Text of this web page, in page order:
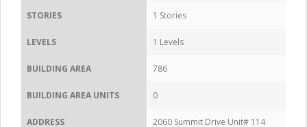
STORIES 1 Stories
LEVELS 1 Levels
BUILDING AREA 786
BUILDING AREA UNITS 0
ADDRESS 2060 Summit Drive Unit# 114